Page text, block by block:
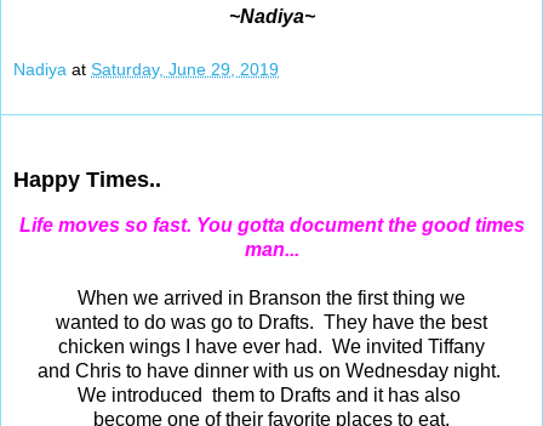
~Nadiya~
Nadiya at Saturday, June 29, 2019
Happy Times..
Life moves so fast. You gotta document the good times
man...
When we arrived in Branson the first thing we
wanted to do was go to Drafts. They have the best
chicken wings I have ever had. We invited Tiffany
and Chris to have dinner with us on Wednesday night.
We introduced them to Drafts and it has also
become one of their favorite places to eat.